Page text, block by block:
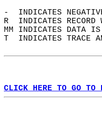
-  INDICATES
R  INDICATES
MM INDICATES DATA
T  INDICATES TRACE
CLICK HERE TO GO TO